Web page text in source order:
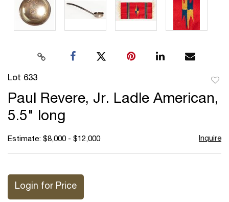
Lot 633
Paul Revere, Jr. Ladle American,
5.5" long
Estimate: $8,000 - $12,000 Inquire
Login for Price